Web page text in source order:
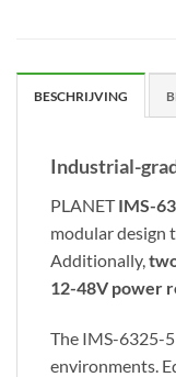
BESCHRIJVING
Industrial-
PLANETIMS-
modular design
Additionally,
12-48V power
The IMS-6325-
environments.